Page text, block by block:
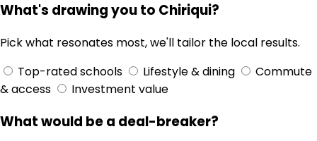
What's drawing you to Chiriqui?
Pick what resonates most, we'll tailor the local results.
Top-rated schools
Lifestyle & dining
Commute
& access
Investment value
What would be a deal-breaker?